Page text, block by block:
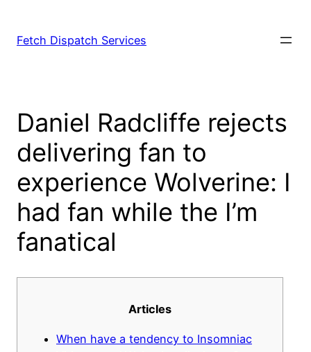
Fetch Dispatch Services
Daniel Radcliffe rejects
delivering fan to
experience Wolverine: I
had fan while the I’m
fanatical
Articles
When have a tendency to Insomniac